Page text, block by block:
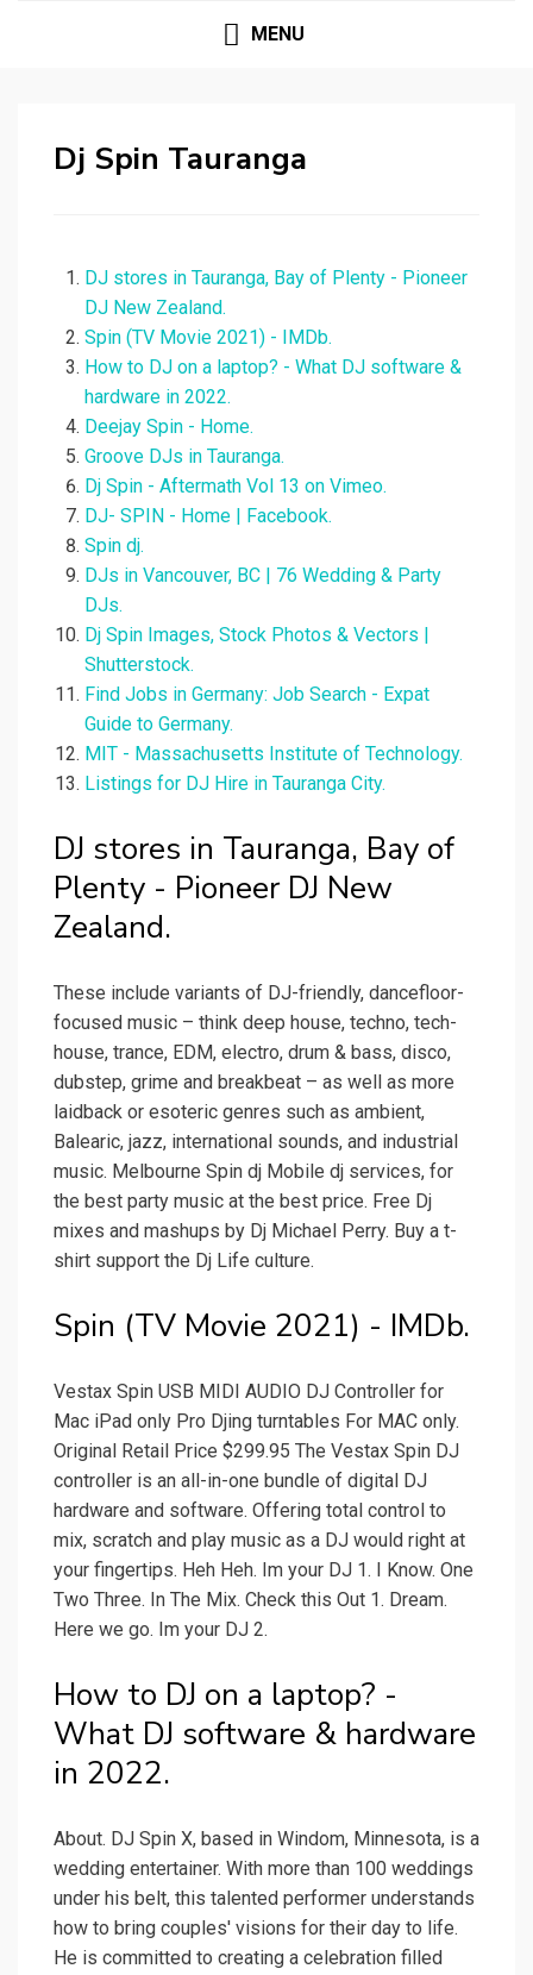
MENU
Dj Spin Tauranga
DJ stores in Tauranga, Bay of Plenty - Pioneer
DJ New Zealand.
Spin (TV Movie 2021) - IMDb.
How to DJ on a laptop? - What DJ software &
hardware in 2022.
Deejay Spin - Home.
Groove DJs in Tauranga.
Dj Spin - Aftermath Vol 13 on Vimeo.
DJ- SPIN - Home | Facebook.
Spin dj.
DJs in Vancouver, BC | 76 Wedding & Party
DJs.
Dj Spin Images, Stock Photos & Vectors |
Shutterstock.
Find Jobs in Germany: Job Search - Expat
Guide to Germany.
MIT - Massachusetts Institute of Technology.
Listings for DJ Hire in Tauranga City.
DJ stores in Tauranga, Bay of
Plenty - Pioneer DJ New
Zealand.
These include variants of DJ-friendly, dancefloor-
focused music – think deep house, techno, tech-
house, trance, EDM, electro, drum & bass, disco,
dubstep, grime and breakbeat – as well as more
laidback or esoteric genres such as ambient,
Balearic, jazz, international sounds, and industrial
music. Melbourne Spin dj Mobile dj services, for
the best party music at the best price. Free Dj
mixes and mashups by Dj Michael Perry. Buy a t-
shirt support the Dj Life culture.
Spin (TV Movie 2021) - IMDb.
Vestax Spin USB MIDI AUDIO DJ Controller for
Mac iPad only Pro Djing turntables For MAC only.
Original Retail Price $299.95 The Vestax Spin DJ
controller is an all-in-one bundle of digital DJ
hardware and software. Offering total control to
mix, scratch and play music as a DJ would right at
your fingertips. Heh Heh. Im your DJ 1. I Know. One
Two Three. In The Mix. Check this Out 1. Dream.
Here we go. Im your DJ 2.
How to DJ on a laptop? -
What DJ software & hardware
in 2022.
About. DJ Spin X, based in Windom, Minnesota, is a
wedding entertainer. With more than 100 weddings
under his belt, this talented performer understands
how to bring couples' visions for their day to life.
He is committed to creating a celebration filled